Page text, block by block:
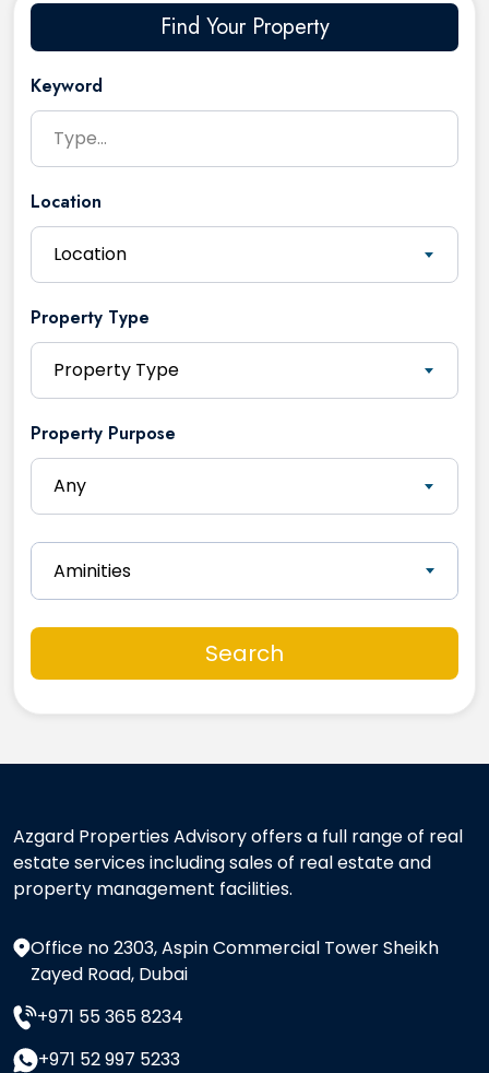
Find Your Property
Keyword
Location
Location
Property Type
Property Type
Property Purpose
Any
Aminities
Search
Azgard Properties Advisory offers a full range of real
estate services including sales of real estate and
property management facilities.
Office no 2303, Aspin Commercial Tower Sheikh
Zayed Road, Dubai
+971 55 365 8234
+971 52 997 5233